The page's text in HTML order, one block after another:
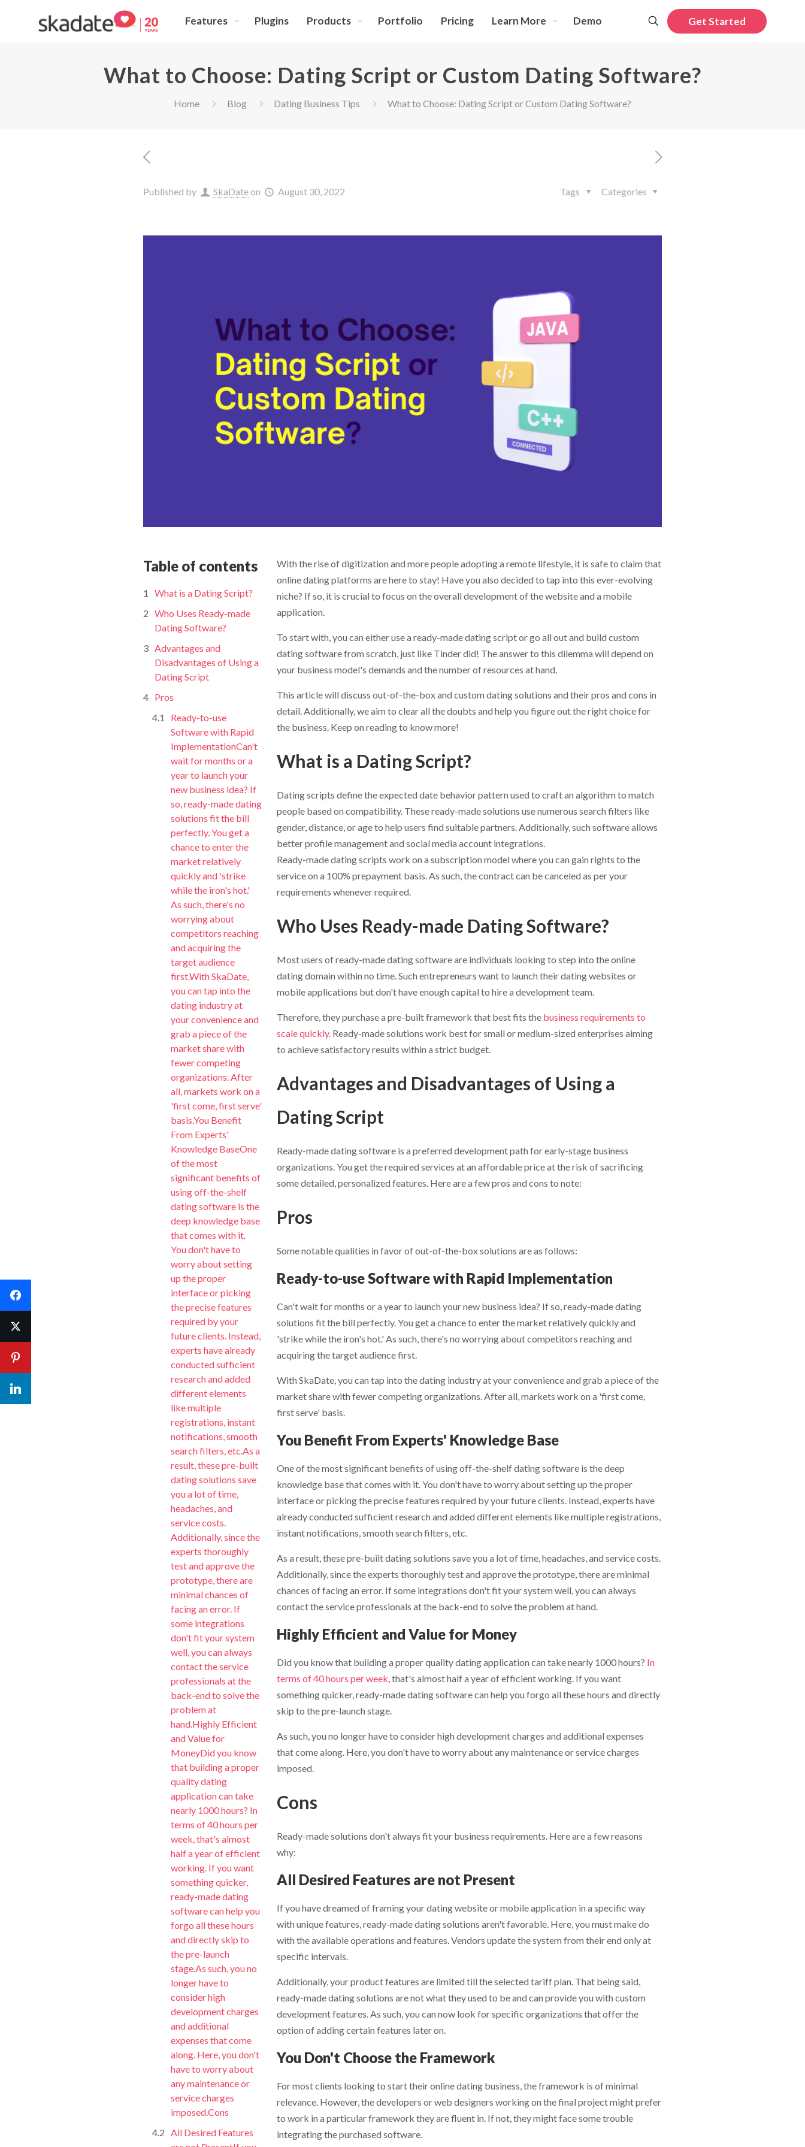
Features Plugins Products Portfolio Pricing Learn More Demo Get Started
What to Choose: Dating Script or Custom Dating Software?
Home Blog Dating Business Tips What to Choose: Dating Script or Custom Dating Software?
Published by SkaDateon August 30, 2022 Categories
Tags
Table of contents
What is a Dating Script?
Who Uses Ready-made
Dating Software?
Advantages and
Disadvantages of Using a
Dating Script
Pros
Ready-to-use
Software with Rapid
ImplementationCan't
wait for months or a
year to launch your
new business idea? If
so, ready-made dating
solutions fit the bill
perfectly. You get a
chance to enter the
market relatively
quickly and 'strike
while the iron's hot.'
As such, there's no
worrying about
competitors reaching
and acquiring the
target audience
first.With SkaDate,
you can tap into the
dating industry at
your convenience and
grab a piece of the
market share with
fewer competing
organizations. After
all, markets work on a
'first come, first serve'
basis.You Benefit
From Experts'
Knowledge BaseOne
of the most
significant benefits of
using off-the-shelf
dating software is the
deep knowledge base
that comes with it.
You don't have to
worry about setting
up the proper
interface or picking
the precise features
required by your
future clients. Instead,
experts have already
conducted sufficient
research and added
different elements
like multiple
registrations, instant
notifications, smooth
search filters, etc.As a
result, these pre-built
dating solutions save
you a lot of time,
headaches, and
service costs.
Additionally, since the
experts thoroughly
test and approve the
prototype, there are
minimal chances of
facing an error. If
some integrations
don't fit your system
well, you can always
contact the service
professionals at the
back-end to solve the
problem at
hand.Highly Efficient
and Value for
MoneyDid you know
that building a proper
quality dating
application can take
nearly 1000 hours? In
terms of 40 hours per
week, that's almost
half a year of efficient
working. If you want
something quicker,
ready-made dating
software can help you
forgo all these hours
and directly skip to
the pre-launch
stage.As such, you no
longer have to
consider high
development charges
and additional
expenses that come
along. Here, you don't
have to worry about
any maintenance or
service charges
imposed.Cons
All Desired Features
With the rise of digitization and more people adopting a remote lifestyle, it is safe to claim that
online dating platforms are here to stay! Have you also decided to tap into this ever-evolving
niche? If so, it is crucial to focus on the overall development of the website and a mobile
application.
To start with, you can either use a ready-made dating script or go all out and build custom
dating software from scratch, just like Tinder did! The answer to this dilemma will depend on
your business model's demands and the number of resources at hand.
This article will discuss out-of-the-box and custom dating solutions and their pros and cons in
detail. Additionally, we aim to clear all the doubts and help you figure out the right choice for
the business. Keep on reading to know more!
What is a Dating Script?
Dating scripts define the expected date behavior pattern used to craft an algorithm to match
people based on compatibility. These ready-made solutions use numerous search filters like
gender, distance, or age to help users find suitable partners. Additionally, such software allows
better profile management and social media account integrations.
Ready-made dating scripts work on a subscription model where you can gain rights to the
service on a 100% prepayment basis. As such, the contract can be canceled as per your
requirements whenever required.
Who Uses Ready-made Dating Software?
Most users of ready-made dating software are individuals looking to step into the online
dating domain within no time. Such entrepreneurs want to launch their dating websites or
mobile applications but don't have enough capital to hire a development team.
Therefore, they purchase a pre-built framework that best fits the business requirements to
scale quickly. Ready-made solutions work best for small or medium-sized enterprises aiming
to achieve satisfactory results within a strict budget.
Advantages and Disadvantages of Using a
Dating Script
Ready-made dating software is a preferred development path for early-stage business
organizations. You get the required services at an affordable price at the risk of sacrificing
some detailed, personalized features. Here are a few pros and cons to note:
Pros
Some notable qualities in favor of out-of-the-box solutions are as follows:
Ready-to-use Software with Rapid Implementation
Can't wait for months or a year to launch your new business idea? If so, ready-made dating
solutions fit the bill perfectly. You get a chance to enter the market relatively quickly and
'strike while the iron's hot.' As such, there's no worrying about competitors reaching and
acquiring the target audience first.
With SkaDate, you can tap into the dating industry at your convenience and grab a piece of the
market share with fewer competing organizations. After all, markets work on a 'first come,
first serve' basis.
You Benefit From Experts' Knowledge Base
One of the most significant benefits of using off-the-shelf dating software is the deep
knowledge base that comes with it. You don't have to worry about setting up the proper
interface or picking the precise features required by your future clients. Instead, experts have
already conducted sufficient research and added different elements like multiple registrations,
instant notifications, smooth search filters, etc.
As a result, these pre-built dating solutions save you a lot of time, headaches, and service costs.
Additionally, since the experts thoroughly test and approve the prototype, there are minimal
chances of facing an error. If some integrations don't fit your system well, you can always
contact the service professionals at the back-end to solve the problem at hand.
Highly Efficient and Value for Money
Did you know that building a proper quality dating application can take nearly 1000 hours? In
terms of 40 hours per week, that's almost half a year of efficient working. If you want
something quicker, ready-made dating software can help you forgo all these hours and directly
skip to the pre-launch stage.
As such, you no longer have to consider high development charges and additional expenses
that come along. Here, you don't have to worry about any maintenance or service charges
imposed.
Cons
Ready-made solutions don't always fit your business requirements. Here are a few reasons
why:
All Desired Features are not Present
If you have dreamed of framing your dating website or mobile application in a specific way
with unique features, ready-made dating solutions aren't favorable. Here, you must make do
with the available operations and features. Vendors update the system from their end only at
specific intervals.
Additionally, your product features are limited till the selected tariff plan. That being said,
ready-made dating solutions are not what they used to be and can provide you with custom
development features. As such, you can now look for specific organizations that offer the
option of adding certain features later on.
You Don't Choose the Framework
For most clients looking to start their online dating business, the framework is of minimal
relevance. However, the developers or web designers working on the final project might prefer
to work in a particular framework they are fluent in. If not, they might face some trouble
integrating the purchased software.
What is included inSkaDate Prime ?
Premium Plugins
(Liked Me, Super Likes, etc.) designed to boost
engagement and revenue.
Technical SupportGet assistance with a guaranteed 24-hour response time.
Continuous Evolution: Receive all new features and platform improvements as they are released.
Check ourRoadmap for details.
Learn More
Your First Name
Your Last Name *
Your Email *
Email *
Your First Name
Your Last Name *
Your Email *
Email *
Your First Name
Your Last Name *
Your Email *